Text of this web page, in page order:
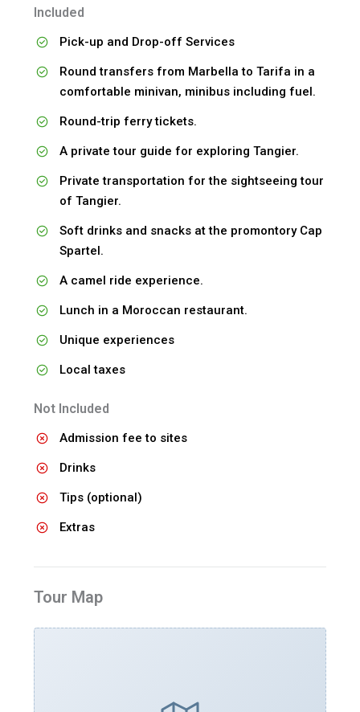
Included
Pick-up and Drop-off Services
Round transfers from Marbella to Tarifa in a
comfortable minivan, minibus including fuel.
Round-trip ferry tickets.
A private tour guide for exploring Tangier.
Private transportation for the sightseeing tour
of Tangier.
Soft drinks and snacks at the promontory Cap
Spartel.
A camel ride experience.
Lunch in a Moroccan restaurant.
Unique experiences
Local taxes
Not Included
Admission fee to sites
Drinks
Tips (optional)
Extras
Tour Map